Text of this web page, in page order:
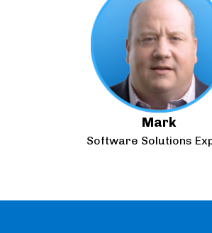
Mark
Software Solutions